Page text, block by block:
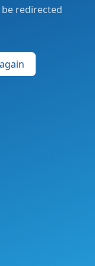
redirected